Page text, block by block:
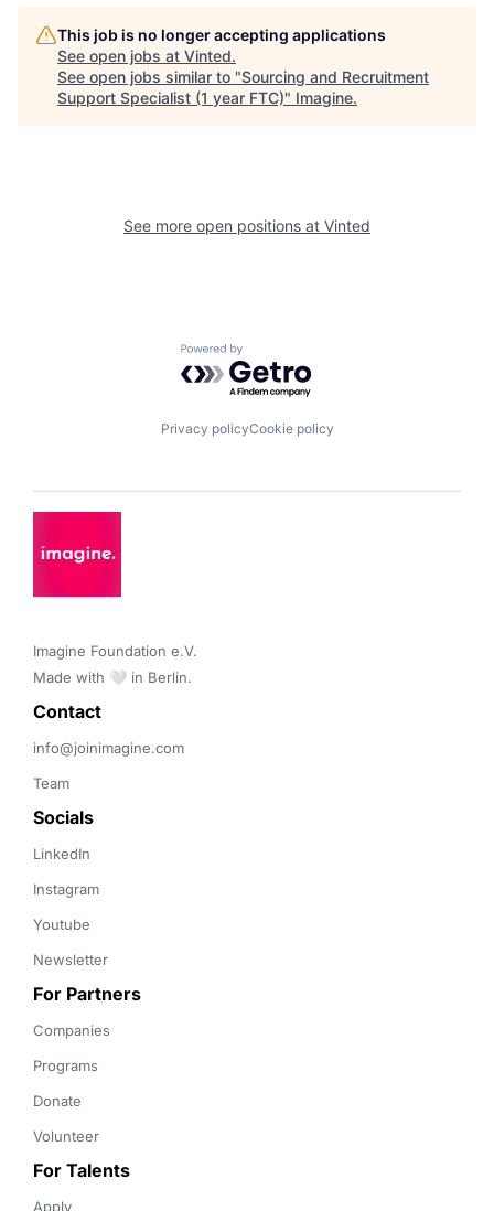
This job is no longer accepting applications
See open jobs at Vinted.
See open jobs similar to "Sourcing and Recruitment
Support Specialist (1 year FTC)" Imagine.
See more open positions at Vinted
Powered by Getro.com
Privacy policyCookie policy
Imagine Foundation e.V.
Made with 🤍 in Berlin.
Contact
info@joinimagine.com
Team
Socials
LinkedIn
Instagram
Youtube
Newsletter
For Partners
Companies
Programs
Donate
Volunteer
For Talents
Apply